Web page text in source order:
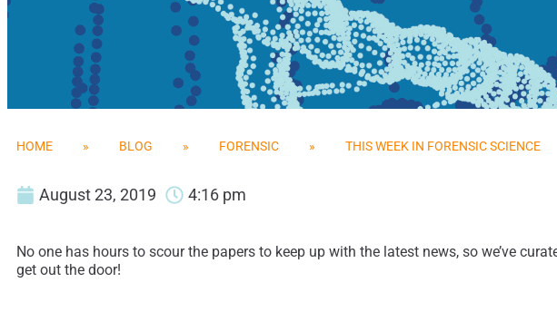
HOME » BLOG » FORENSIC » THIS WEEK IN FORENSIC SCIENCE
August 23, 2019 4:16 pm
No one has hours to scour the papers to keep up with the latest news, so we’ve
get out the door!